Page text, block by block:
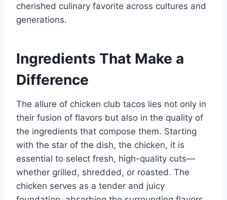
cherished culinary favorite across cultures and
generations.
Ingredients That Make a
Difference
The allure of chicken club tacos lies not only in
their fusion of flavors but also in the quality of
the ingredients that compose them. Starting
with the star of the dish, the chicken, it is
essential to select fresh, high-quality cuts—
whether grilled, shredded, or roasted. The
chicken serves as a tender and juicy